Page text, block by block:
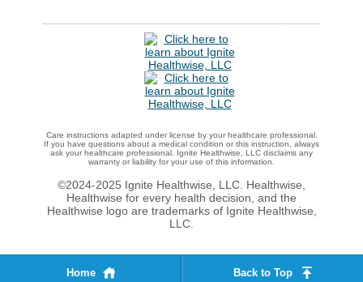
Care instructions adapted under license by your healthcare professional.
If you have questions about a medical condition or this instruction, always
ask your healthcare professional. Ignite Healthwise, LLC disclaims any
warranty or liability for your use of this information.
©2024-2025 Ignite Healthwise, LLC. Healthwise,
Healthwise for every health decision, and the
Healthwise logo are trademarks of Ignite Healthwise,
LLC.
Home Back to Top